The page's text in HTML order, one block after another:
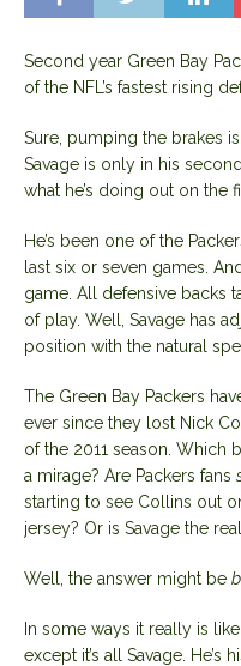
Second year Green Bay
of the NFL’s fastest rising
Sure, pumping the brakes
Savage is only in his
what he’s doing out on the
He’s been one of the
last six or seven games.
game. All defensive backs
of play. Well, Savage has
position with the natural
The Green Bay Packers
ever since they lost Nick
of the 2011 season. Which
a mirage? Are Packers fans
starting to see Collins out
jersey? Or is Savage the
Well, the answer might be
In some ways it really is
except it’s all Savage. He’s